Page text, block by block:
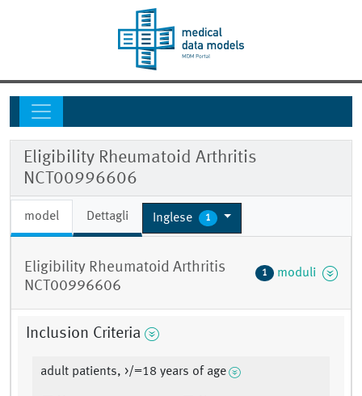
Eligibility Rheumatoid Arthritis
NCT00996606
model Dettagli Inglese 1
Eligibility Rheumatoid Arthritis
NCT00996606
1 moduli
Inclusion Criteria
adult patients, >/=18 years of age